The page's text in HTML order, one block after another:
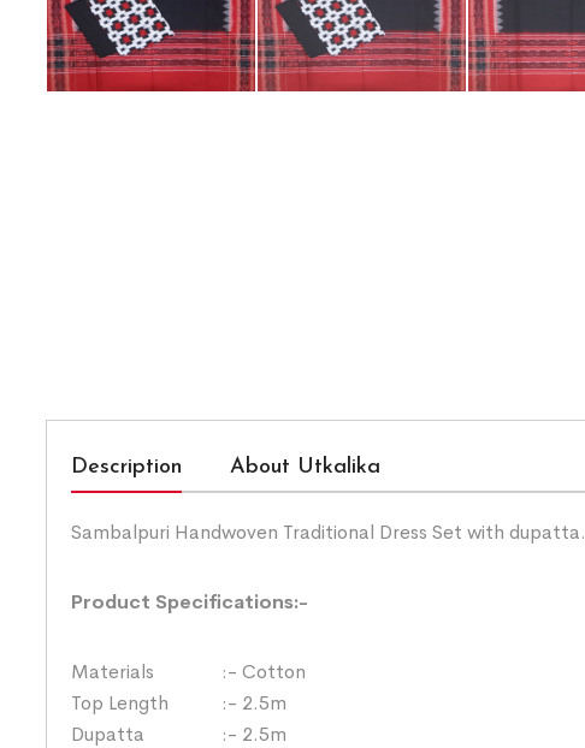
Description About Utkalika
Sambalpuri Handwoven Traditional Dress Set with dupatta.
Product Specifications:-
Materials :- Cotton
Top Length :- 2.5m
Dupatta :- 2.5m